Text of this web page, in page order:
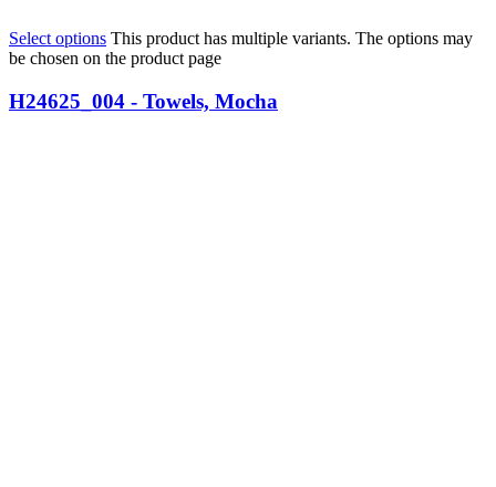
Select options This product has multiple variants. The options may
be chosen on the product page
H24625_004 - Towels, Mocha